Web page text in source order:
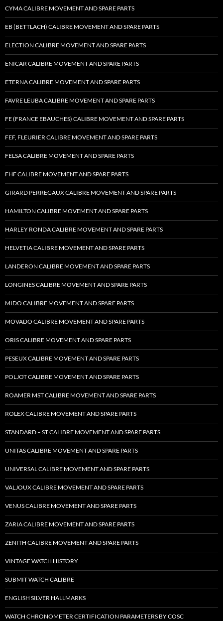
CYMA CALIBRE MOVEMENT AND SPARE PARTS
EB (BETTLACH) CALIBRE MOVEMENT AND SPARE PARTS
ELECTION CALIBRE MOVEMENT AND SPARE PARTS
ENICAR CALIBRE MOVEMENT AND SPARE PARTS
ETERNA CALIBRE MOVEMENT AND SPARE PARTS
FAVRE LEUBA CALIBRE MOVEMENT AND SPARE PARTS
FE (FRANCE EBAUCHES) CALIBRE MOVEMENT AND SPARE PARTS
FEF, FLEURIER CALIBRE MOVEMENT AND SPARE PARTS
FELSA CALIBRE MOVEMENT AND SPARE PARTS
FHF CALIBRE MOVEMENT AND SPARE PARTS
GIRARD PERREGAUX CALIBRE MOVEMENT AND SPARE PARTS
HAMILTON CALIBRE MOVEMENT AND SPARE PARTS
HARLEY RONDA CALIBRE MOVEMENT AND SPARE PARTS
HELVETIA CALIBRE MOVEMENT AND SPARE PARTS
LANDERON CALIBRE MOVEMENT AND SPARE PARTS
LONGINES CALIBRE MOVEMENT AND SPARE PARTS
MIDO CALIBRE MOVEMENT AND SPARE PARTS
MOVADO CALIBRE MOVEMENT AND SPARE PARTS
ORIS CALIBRE MOVEMENT AND SPARE PARTS
PESEUX CALIBRE MOVEMENT AND SPARE PARTS
POLJOT CALIBRE MOVEMENT AND SPARE PARTS
ROAMER MST CALIBRE MOVEMENT AND SPARE PARTS
ROLEX CALIBRE MOVEMENT AND SPARE PARTS
STANDARD – ST CALIBRE MOVEMENT AND SPARE PARTS
UNITAS CALIBRE MOVEMENT AND SPARE PARTS
UNIVERSAL CALIBRE MOVEMENT AND SPARE PARTS
VALJOUX CALIBRE MOVEMENT AND SPARE PARTS
VENUS CALIBRE MOVEMENT AND SPARE PARTS
ZARIA CALIBRE MOVEMENT AND SPARE PARTS
ZENITH CALIBRE MOVEMENT AND SPARE PARTS
VINTAGE WATCH HISTORY
SUBMIT WATCH CALIBRE
ENGLISH SILVER HALLMARKS
WATCH CHRONOMETER CERTIFICATION PARAMETERS BY COSC